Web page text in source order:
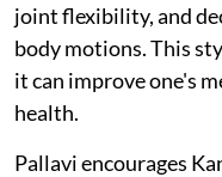
joint flexibility, and
body motions. This
it can improve one's
health.
Pallavi encourages